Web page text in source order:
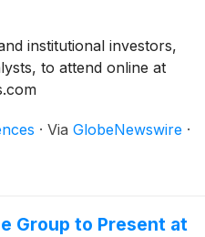
institutional investors,
to attend online at
· Via GlobeNewswire ·
Group to Present at